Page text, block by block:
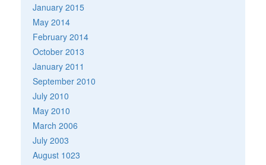
January 2015
May 2014
February 2014
October 2013
January 2011
September 2010
July 2010
May 2010
March 2006
July 2003
August 1023